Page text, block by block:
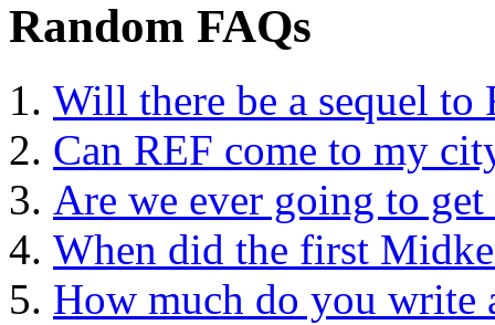
Random FAQs
Will there be a sequel to
Can REF come to my
Are we ever going to
When did the first
How much do you write